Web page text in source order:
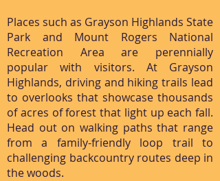
Places such as Grayson Highlands State
Park and Mount Rogers National
Recreation Area are perennially
popular with visitors. At Grayson
Highlands, driving and hiking trails lead
to overlooks that showcase thousands
of acres of forest that light up each fall.
Head out on walking paths that range
from a family-friendly loop trail to
challenging backcountry routes deep in
the woods.